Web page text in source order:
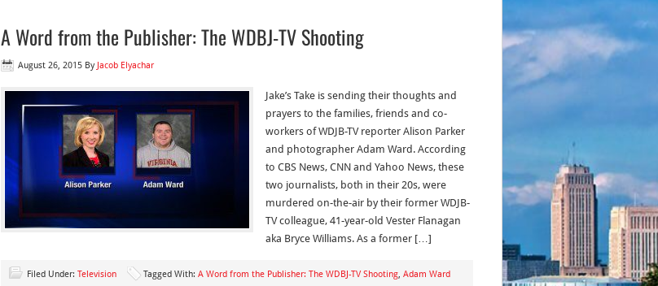
A Word from the Publisher: The WDBJ-TV Shooting
August 26, 2015 By Jacob Elyachar
Jake’s Take is sending their thoughts and
prayers to the families, friends and co-
workers of WDJB-TV reporter Alison Parker
and photographer Adam Ward. According
to CBS News, CNN and Yahoo News, these
two journalists, both in their 20s, were
murdered on-the-air by their former WDJB-
TV colleague, 41-year-old Vester Flanagan
aka Bryce Williams. As a former […]
Filed Under: Television Tagged With: A Word from the Publisher: The WDBJ-TV Shooting, Adam Ward